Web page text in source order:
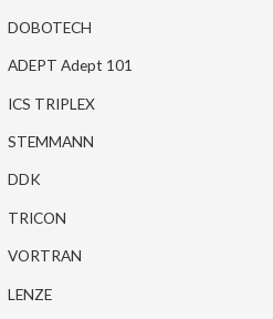
DOBOTECH
ADEPT Adept 101
ICS TRIPLEX
STEMMANN
DDK
TRICON
VORTRAN
LENZE